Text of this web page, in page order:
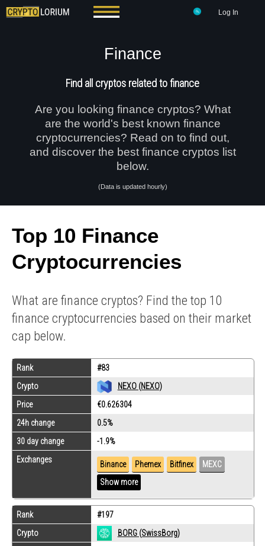
Log In
Finance
Find all cryptos related to finance
Are you looking finance cryptos? What
are the world's best known finance
cryptocurrencies? Read on to find out,
and discover the best finance cryptos list
below.
(Data is updated hourly)
Top 10 Finance
Cryptocurrencies
What are finance cryptos? Find the top 10
finance cryptocurrencies based on their market
cap below.
Rank
#83
Crypto
NEXO (NEXO)
Price
€0.626304
24h change
0.5%
30 day change
-1.9%
Exchanges
Binance Phemex Bitfinex
MEXC
Show more
Rank
#197
Crypto
BORG (SwissBorg)